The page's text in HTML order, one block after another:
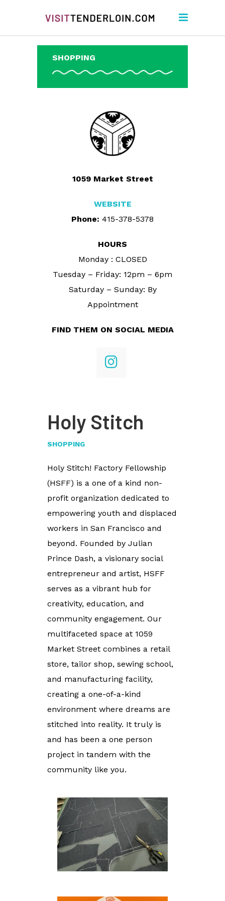
SHOPPING
1059 Market Street
WEBSITE
Phone: 415-378-5378
HOURS
Monday : CLOSED
Tuesday – Friday: 12pm – 6pm
Saturday – Sunday: By
Appointment
FIND THEM ON SOCIAL MEDIA
Holy Stitch
SHOPPING
Holy Stitch! Factory Fellowship
(HSFF) is a one of a kind non-
profit organization dedicated to
empowering youth and displaced
workers in San Francisco and
beyond. Founded by Julian
Prince Dash, a visionary social
entrepreneur and artist, HSFF
serves as a vibrant hub for
creativity, education, and
community engagement. Our
multifaceted space at 1059
Market Street combines a retail
store, tailor shop, sewing school,
and manufacturing facility,
creating a one-of-a-kind
environment where dreams are
stitched into reality. It truly is
and has been a one person
project in tandem with the
community like you.